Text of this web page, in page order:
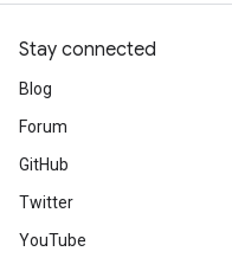
Stay connected
Blog
Forum
GitHub
Twitter
YouTube